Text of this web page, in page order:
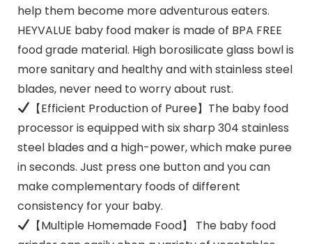
help them become more adventurous eaters.
HEYVALUE baby food maker is made of BPA FREE
food grade material. High borosilicate glass bowl is
more sanitary and healthy and with stainless steel
blades, never need to worry about rust.
【Efficient Production of Puree】The baby food
processor is equipped with six sharp 304 stainless
steel blades and a high-power, which make puree
in seconds. Just press one button and you can
make complementary foods of different
consistency for your baby.
【Multiple Homemade Food】 The baby food